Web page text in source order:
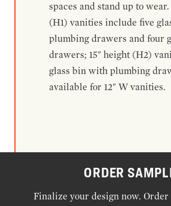
spaces and stand up to
(H1) vanities include five
plumbing drawers and four
drawers; 15" height (H2)
glass bin with plumbing
available for 12" W vanities.
ORDER
Finalize your design now.